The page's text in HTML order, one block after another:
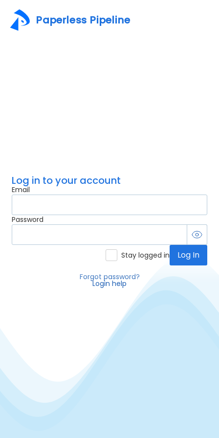
Paperless Pipeline
Log in to your account
Email
Password
Stay logged in Log In
Forgot password?
Login help